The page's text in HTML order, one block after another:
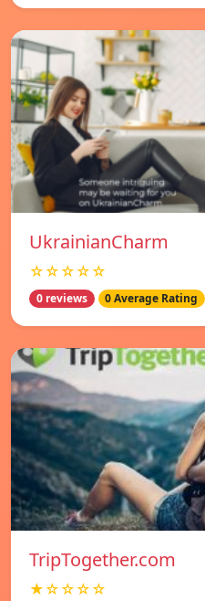
UkrainianCharm
☆☆☆☆☆
0 reviews 0 Average Rating
TripTogether.com
★☆☆☆☆